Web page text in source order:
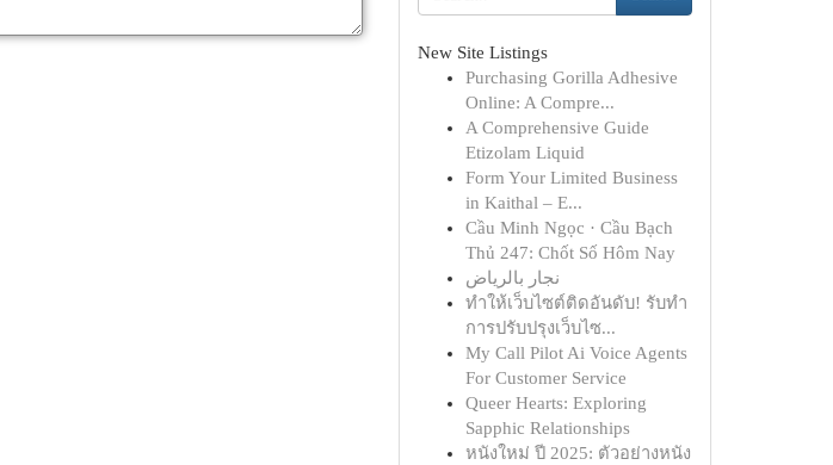
New Site Listings
Purchasing Gorilla Adhesive
Online: A Compre...
A Comprehensive Guide
Etizolam Liquid
Form Your Limited Business
in Kaithal – E...
Cầu Minh Ngọc · Cầu Bạch
Thủ 247: Chốt Số Hôm Nay
نجار بالرياض
ทำให้เว็บไซต์ติดอันดับ! รับทำ
การปรับปรุงเว็บไซ...
My Call Pilot Ai Voice Agents
For Customer Service
Queer Hearts: Exploring
Sapphic Relationships
หนังใหม่ ปี 2025: ตัวอย่างหนัง